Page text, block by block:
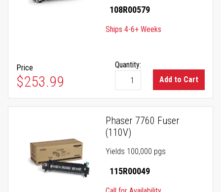
108R00579
Ships 4-6+ Weeks
Price
$253.99
Quantity:
Add to Cart
Phaser 7760 Fuser
(110V)
Yields 100,000 pgs
115R00049